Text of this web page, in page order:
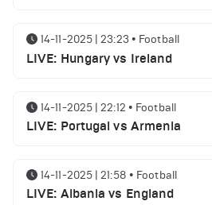
14-11-2025 | 23:23 • Football
LIVE: Hungary vs Ireland
14-11-2025 | 22:12 • Football
LIVE: Portugal vs Armenia
14-11-2025 | 21:58 • Football
LIVE: Albania vs England